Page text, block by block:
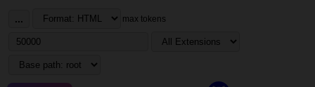
... max tokens